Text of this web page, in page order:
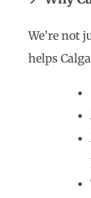
We’re not
helps